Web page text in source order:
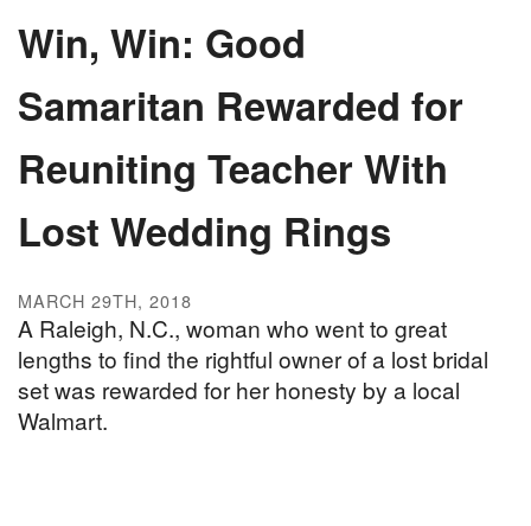
Win, Win: Good
Samaritan Rewarded for
Reuniting Teacher With
Lost Wedding Rings
MARCH 29TH, 2018
A Raleigh, N.C., woman who went to great
lengths to find the rightful owner of a lost bridal
set was rewarded for her honesty by a local
Walmart.